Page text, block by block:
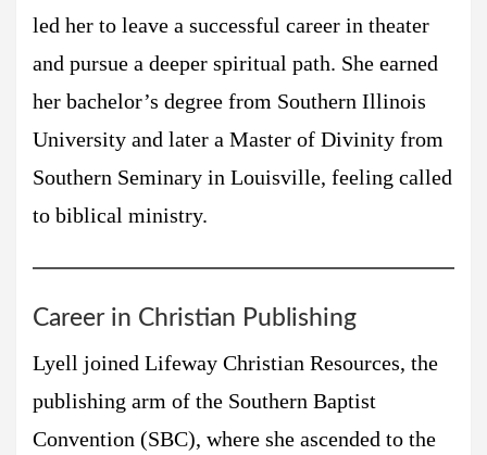
led her to leave a successful career in theater
and pursue a deeper spiritual path. She earned
her bachelor’s degree from Southern Illinois
University and later a Master of Divinity from
Southern Seminary in Louisville, feeling called
to biblical ministry.
Career in Christian Publishing
Lyell joined Lifeway Christian Resources, the
publishing arm of the Southern Baptist
Convention (SBC), where she ascended to the